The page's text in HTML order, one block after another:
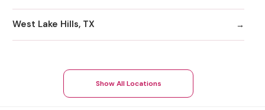
West Lake Hills, TX
Show All Locations